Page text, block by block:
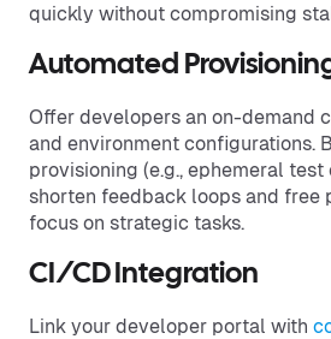
quickly without compromising
Automated
Offer developers an on-demand
and environment configurations.
provisioning (e.g., ephemeral test
shorten feedback loops and free
focus on strategic tasks.
CI/CD Integration
Link your developer portal with